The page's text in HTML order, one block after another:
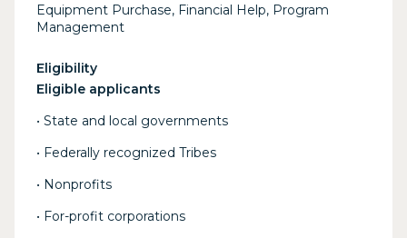
Equipment Purchase, Financial Help, Program
Management
Eligibility
Eligible applicants
• State and local governments
• Federally recognized Tribes
• Nonprofits
• For-profit corporations